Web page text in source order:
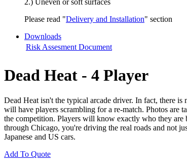
2.) Uneven or soft surfaces
Please read "Delivery and Installation" section
Downloads
Risk Assesment Document
Dead Heat - 4 Player
Dead Heat isn't the typical arcade driver. In fact, there
will have players scrambling for a re-match. Photos are
the competition. Players will know exactly who they
through Chicago, you're driving the real roads and not
Japanese and US cars.
Add To Quote